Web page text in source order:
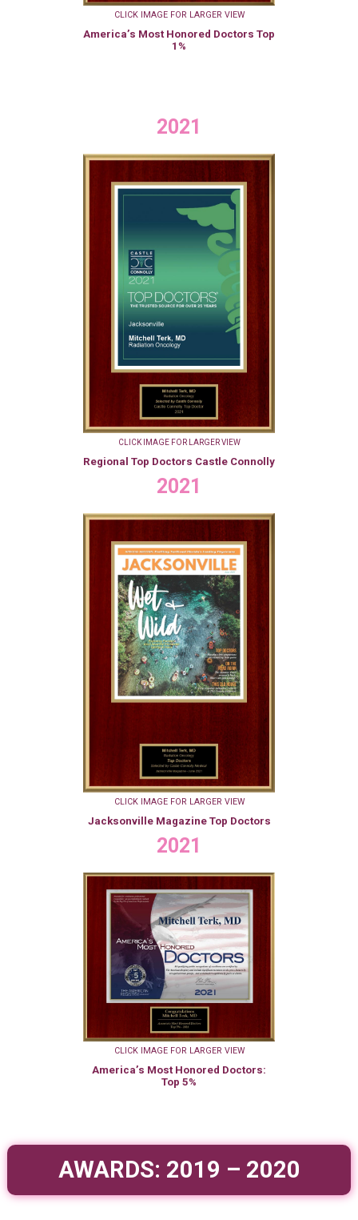
CLICK IMAGE FOR LARGER VIEW
America’s Most Honored Doctors Top
1%
2021
CLICK IMAGE FOR LARGER VIEW
Regional Top Doctors Castle Connolly
2021
CLICK IMAGE FOR LARGER VIEW
Jacksonville Magazine Top Doctors
2021
CLICK IMAGE FOR LARGER VIEW
America’s Most Honored Doctors:
Top 5%
AWARDS: 2019 – 2020